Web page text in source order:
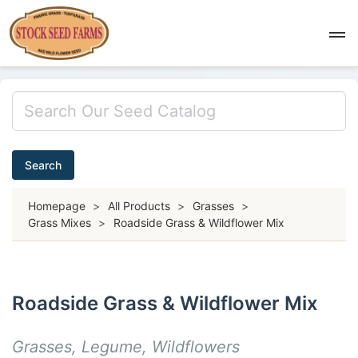
Search
Homepage > All Products > Grasses >
Grass Mixes > Roadside Grass & Wildflower Mix
Roadside Grass & Wildflower Mix
Grasses, Legume, Wildflowers